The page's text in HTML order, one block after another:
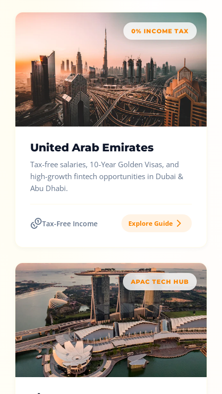
0% INCOME TAX
United Arab Emirates
Tax-free salaries, 10-Year Golden Visas, and
high-growth fintech opportunities in Dubai &
Abu Dhabi.
Tax-Free Income Explore Guide
APAC TECH HUB